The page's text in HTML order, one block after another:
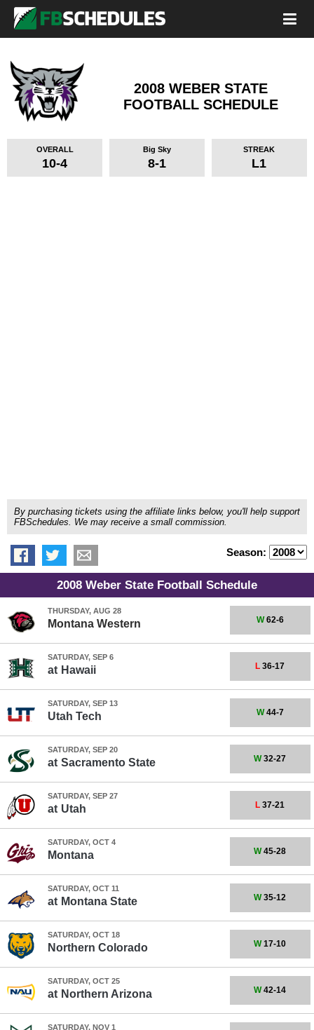
2008 WEBER STATE
FOOTBALL SCHEDULE
OVERALL
10-4
Big Sky
8-1
STREAK
L1
By purchasing tickets using the affiliate links below, you'll help support
FBSchedules. We may receive a small commission.
Season:
2008 Weber State Football Schedule
THURSDAY, AUG 28
Montana Western W62-6
SATURDAY, SEP 6
at Hawaii L 36-17
SATURDAY, SEP 13
Utah Tech W44-7
SATURDAY, SEP 20
at Sacramento State W32-27
SATURDAY, SEP 27
at Utah L 37-21
SATURDAY, OCT 4
Montana W45-28
SATURDAY, OCT 11
at Montana State W35-12
SATURDAY, OCT 18
Northern Colorado W17-10
SATURDAY, OCT 25
at Northern Arizona W42-14
SATURDAY, NOV 1